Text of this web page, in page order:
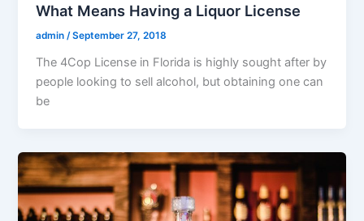
What Means Having a Liquor License
admin/September 27, 2018
The 4Cop License in Florida is highly sought after by
people looking to sell alcohol, but obtaining one can
be